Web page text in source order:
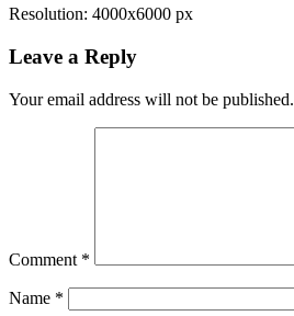
Resolution: 4000x6000 px
Leave a Reply
Your email address will not be published.
Comment *
Name *